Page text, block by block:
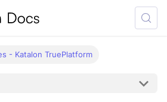
- Katalon TruePlatform